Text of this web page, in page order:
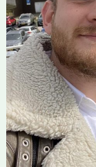
Promising
Results